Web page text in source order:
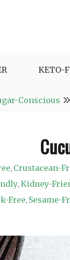
KETO-
Conscious
, Crustacean-
,Kidney-
Free, Sesame-